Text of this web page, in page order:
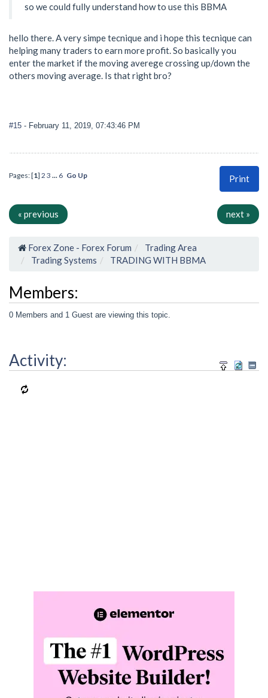
so we could fully understand how to use this BBMA
hello there. A very simpe tecnique and i hope this tecnique can
helping many traders to earn more profit. So basically you
enter the market if the moving averege crossing up/down the
others moving average. Is that right bro?
#15 - February 11, 2019, 07:43:46 PM
Print
Pages: [1] 2 3 ... 6 Go Up
« previous next »
Forex Zone - Forex Forum
Trading Area
Trading Systems
TRADING WITH BBMA
Members:
0 Members and 1 Guest are viewing this topic.
Activity: